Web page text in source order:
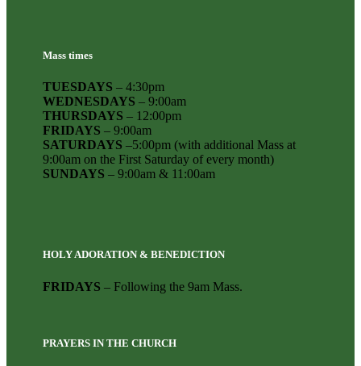
Mass times
TUESDAYS – 4:30pm
WEDNESDAYS – 9:00am
THURSDAYS – 12:00pm
FRIDAYS – 9:00am
SATURDAYS –5:00pm (with additional Mass at
9:00am on the First Saturday of every month)
SUNDAYS – 9:00am & 11:00am
HOLY ADORATION & BENEDICTION
FRIDAYS – Following the 9am Mass.
PRAYERS IN THE CHURCH